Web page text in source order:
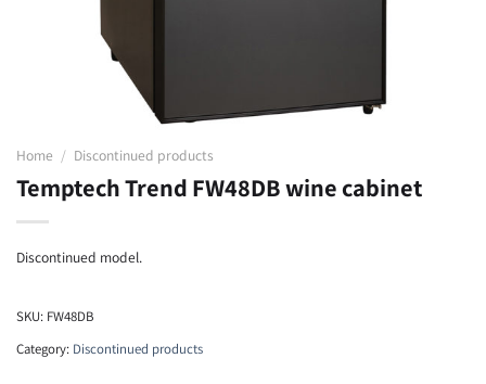
Home / Discontinued products
Temptech Trend FW48DB wine cabinet
Discontinued model.
SKU: FW48DB
Category: Discontinued products